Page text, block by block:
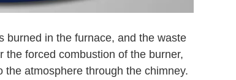
burned in the furnace, and the waste
forced combustion of the burner,
atmosphere through the chimney.